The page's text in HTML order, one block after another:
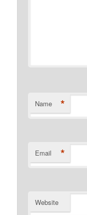
Name *
Email *
Website